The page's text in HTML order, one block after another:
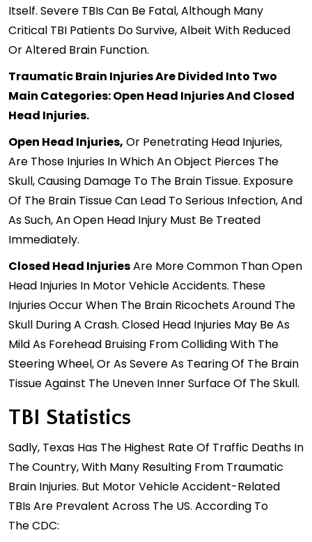
Itself. Severe TBIs Can Be Fatal, Although Many
Critical TBI Patients Do Survive, Albeit With Reduced
Or Altered Brain Function.
Traumatic Brain Injuries Are Divided Into Two
Main Categories: Open Head Injuries And Closed
Head Injuries.
Open Head Injuries, Or Penetrating Head Injuries,
Are Those Injuries In Which An Object Pierces The
Skull, Causing Damage To The Brain Tissue. Exposure
Of The Brain Tissue Can Lead To Serious Infection, And
As Such, An Open Head Injury Must Be Treated
Immediately.
Closed Head InjuriesAre More Common Than Open
Head Injuries In Motor Vehicle Accidents. These
Injuries Occur When The Brain Ricochets Around The
Skull During A Crash. Closed Head Injuries May Be As
Mild As Forehead Bruising From Colliding With The
Steering Wheel, Or As Severe As Tearing Of The Brain
Tissue Against The Uneven Inner Surface Of The Skull.
TBI Statistics
Sadly, Texas Has The Highest Rate Of Traffic Deaths In
The Country, With Many Resulting From Traumatic
Brain Injuries. But Motor Vehicle Accident-Related
TBIs Are Prevalent Across The US. According To
TheCDC: